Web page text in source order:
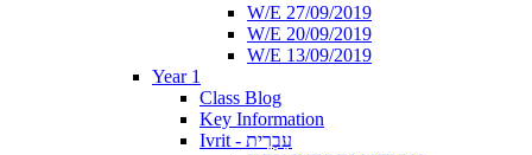
W/E 27/09/2019
W/E 20/09/2019
W/E 13/09/2019
Year 1
Class Blog
Key Information
Ivrit - עִבְרִית